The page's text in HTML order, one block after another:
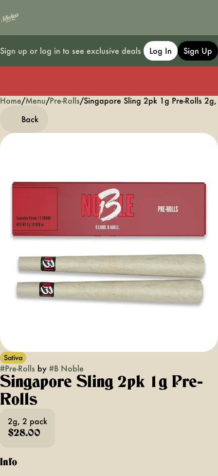
Sign up or log in to see exclusive deals Log In Sign Up
Home/Menu/Pre-Rolls/Singapore Sling 2pk 1g Pre-Rolls
Back
Sativa
#Pre-Rolls by #B Noble
Singapore Sling 2pk 1g Pre-
Rolls
2g, 2 pack
$28.00
Info
0